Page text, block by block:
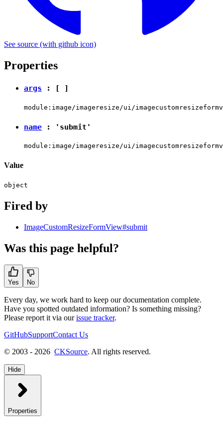
See source (with github icon)
Properties
args : [ ]
module:image/imageresize/ui/
name : 'submit'
module:image/imageresize/ui/
Value
object
Fired by
ImageCustomResizeFormView#submit
Was this page helpful?
Yes No
Every day, we work hard to keep our documentation complete.
Have you spotted outdated information? Is something missing?
Please report it via ourissue tracker.
GitHubSupportContact Us
© 2003 - 2026 CKSource. All rights reserved.
Hide
Properties